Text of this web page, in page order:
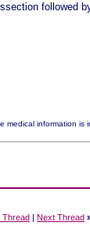
followed
medical information
Thread |Next Thread